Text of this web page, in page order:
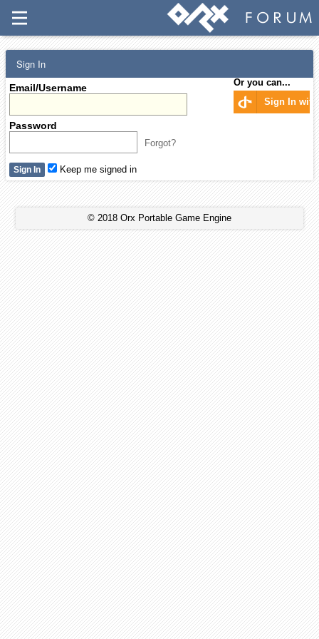
Sign In
Email/Username
Password
Forgot?
Or you can...
Sign In with
Keep me signed in
© 2018 Orx Portable Game Engine